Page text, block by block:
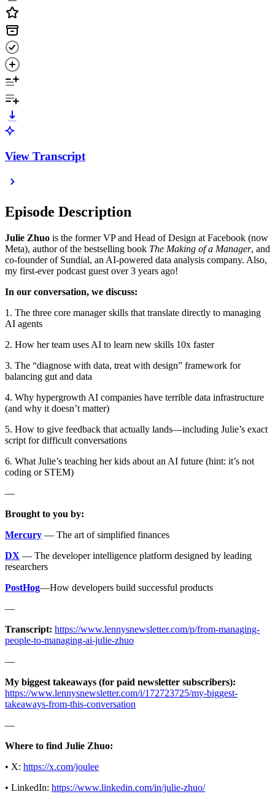
View Transcript
Episode Description
Julie Zhuo is the former VP and Head of Design at Facebook (now
Meta), author of the bestselling book The Making of a Manager, and
co-founder of Sundial, an AI-powered data analysis company. Also,
my first-ever podcast guest over 3 years ago!
In our conversation, we discuss:
1. The three core manager skills that translate directly to managing
AI agents
2. How her team uses AI to learn new skills 10x faster
3. The “diagnose with data, treat with design” framework for
balancing gut and data
4. Why hypergrowth AI companies have terrible data infrastructure
(and why it doesn’t matter)
5. How to give feedback that actually lands—including Julie’s exact
script for difficult conversations
6. What Julie’s teaching her kids about an AI future (hint: it’s not
coding or STEM)
—
Brought to you by:
Mercury — The art of simplified finances
DX — The developer intelligence platform designed by leading
researchers
PostHog—How developers build successful products
—
Transcript: https://www.lennysnewsletter.com/p/from-managing-
people-to-managing-ai-julie-zhuo
—
My biggest takeaways (for paid newsletter subscribers):
https://www.lennysnewsletter.com/i/172723725/my-biggest-
takeaways-from-this-conversation
—
Where to find Julie Zhuo:
• X: https://x.com/joulee
• LinkedIn: https://www.linkedin.com/in/julie-zhuo/